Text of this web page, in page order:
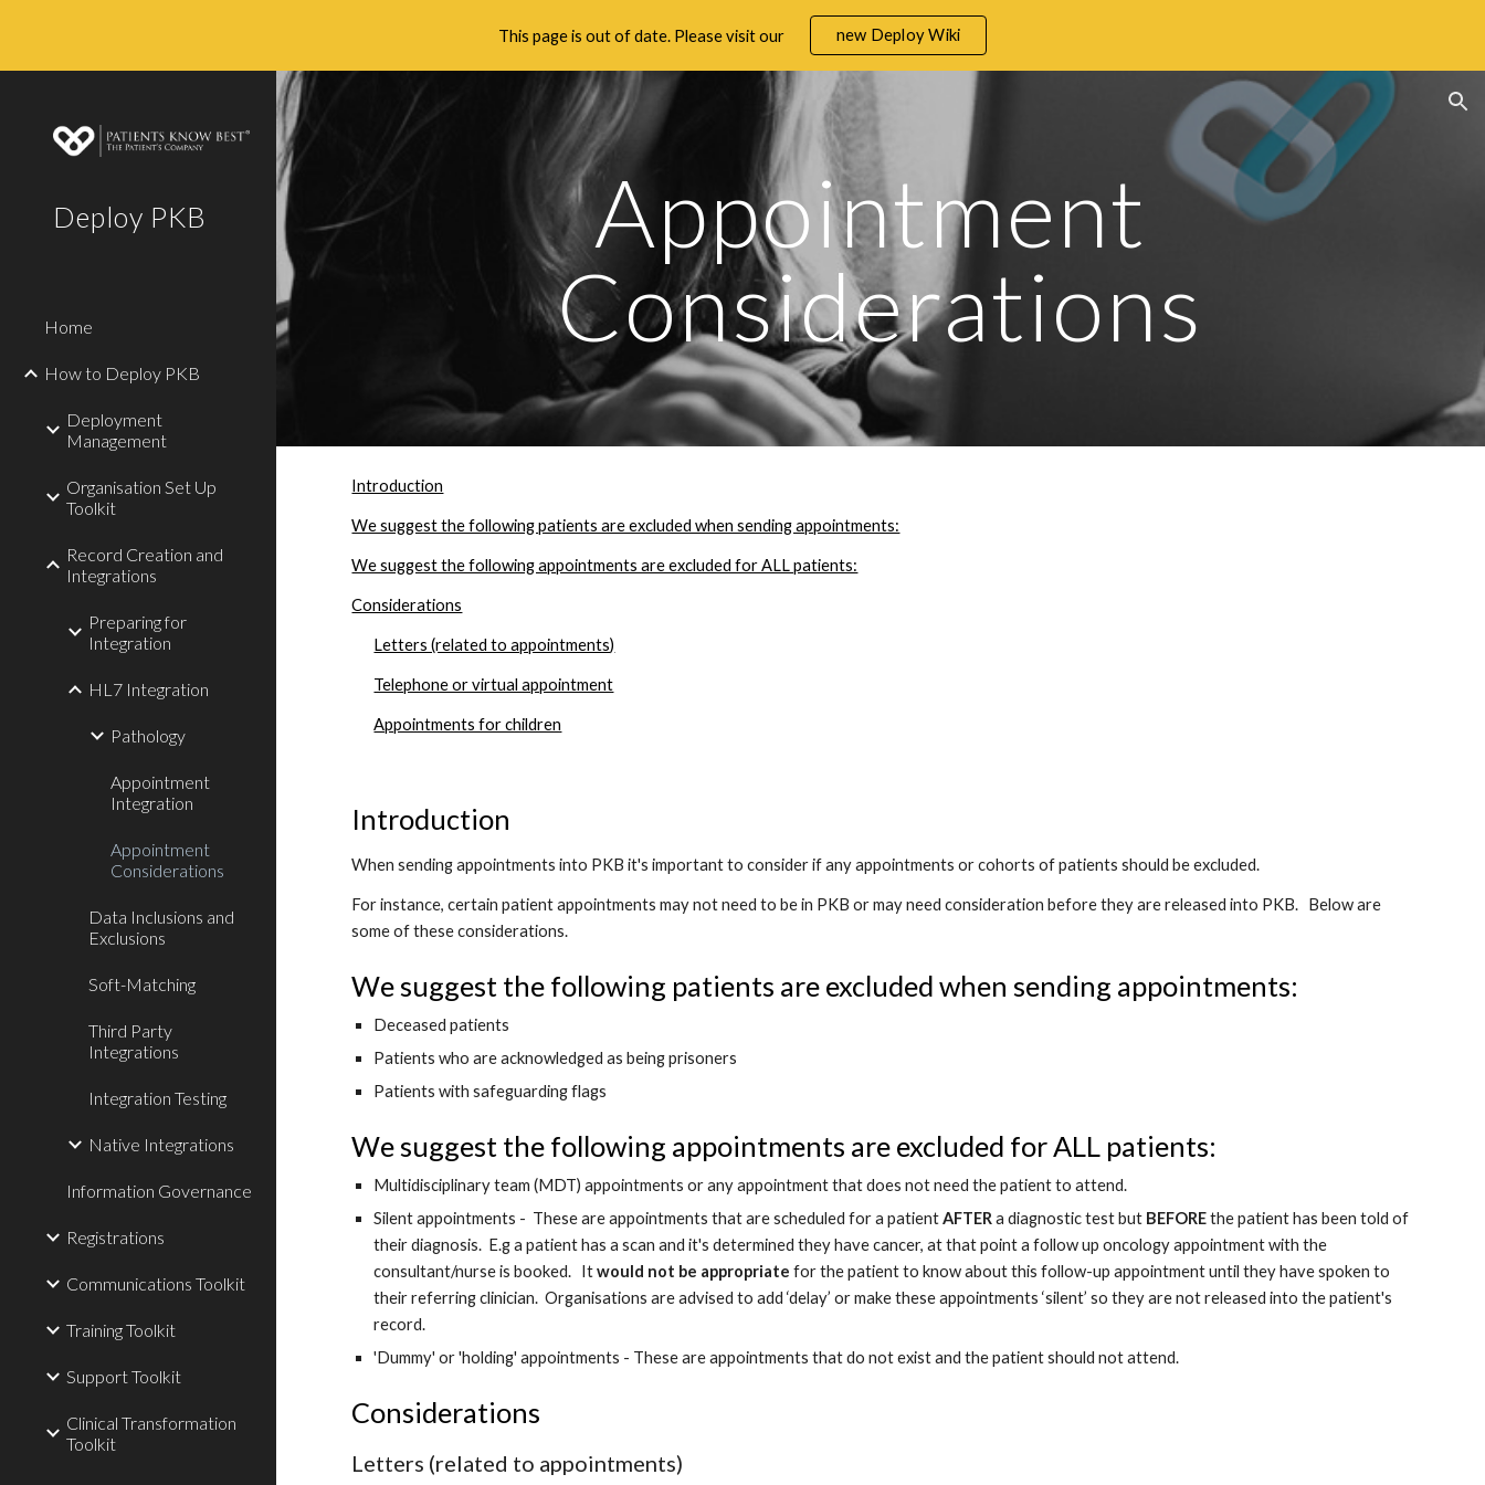
Skip to main content Skip to navigation
This page is out of date. Please visit our new Deploy Wiki
Deploy PKB
Home
How to Deploy PKB
Deployment
Management
Organisation Set Up
Toolkit
Record Creation and
Integrations
Preparing for
Integration
HL7 Integration
Pathology
Appointment
Integration
Appointment
Considerations
Data Inclusions and
Exclusions
Soft-Matching
Third Party
Integrations
Integration Testing
Native Integrations
Information Governance
Registrations
Communications Toolkit
Training Toolkit
Support Toolkit
Clinical Transformation
Toolkit
Appointment
Considerations
Introduction
We suggest the following patients are excluded when sending appointments:
We suggest the following appointments are excluded for ALL patients:
Considerations
Letters (related to appointments)
Telephone or virtual appointment
Appointments for children
Introduction
When sending appointments into PKB it's important to consider if any appointments or cohorts of patients should be excluded.
For instance, certain patient appointments may not need to be in PKB or may need consideration before they are released into PKB.   Below are
some of these considerations.
We suggest the following patients are excluded when sending appointments:
Deceased patients
Patients who are acknowledged as being prisoners
Patients with safeguarding flags
We suggest the following appointments are excluded for ALL patients:
Multidisciplinary team (MDT) appointments or any appointment that does not need the patient to attend.
Silent appointments -  These are appointments that are scheduled for a patient AFTER a diagnostic test but BEFORE the patient has been told of
their diagnosis.  E.g a patient has a scan and it's determined they have cancer, at that point a follow up oncology appointment with the
consultant/nurse is booked.   It would not be appropriate for the patient to know about this follow-up appointment until they have spoken to
their referring clinician.  Organisations are advised to add ‘delay’ or make these appointments ‘silent’ so they are not released into the patient's
record.
'Dummy' or 'holding' appointments - These are appointments that do not exist and the patient should not attend.
Considerations
Letters (related to appointments)